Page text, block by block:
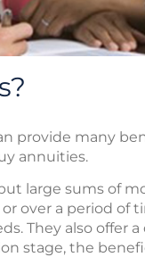
provide many
annuities.
large sums of
over a period of
They also offer
stage, the